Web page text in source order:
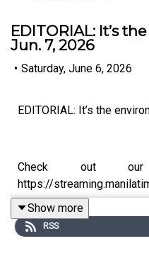
EDITORIAL: ​It’s
Jun. 7, 2026
• Saturday, June 6, 2026
EDITORIAL: ​It’s the
Check out our
https://
Subscribe to The
Show more
RSS